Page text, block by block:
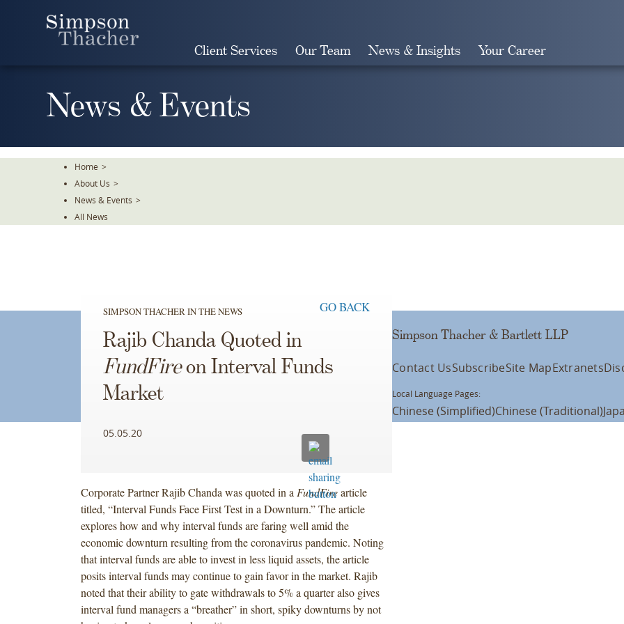
Client Services Our Team News & Insights Your Career
News & Events
Home >
About Us >
News & Events >
All News
SIMPSON THACHER IN THE NEWS GO BACK
Rajib Chanda Quoted in
FundFireon Interval Funds
Market
05.05.20
Corporate Partner Rajib Chanda was quoted in a FundFirearticle
titled, “Interval Funds Face First Test in a Downturn.” The article
explores how and why interval funds are faring well amid the
economic downturn resulting from the coronavirus pandemic. Noting
that interval funds are able to invest in less liquid assets, the article
posits interval funds may continue to gain favor in the market. Rajib
noted that their ability to gate withdrawals to 5% a quarter also gives
interval fund managers a “breather” in short, spiky downturns by not
Simpson Thacher & Bartlett LLP
Contact UsSubscribeSite MapExtranets
Local Language Pages:
Chinese (Simplified)Chinese (Traditional)